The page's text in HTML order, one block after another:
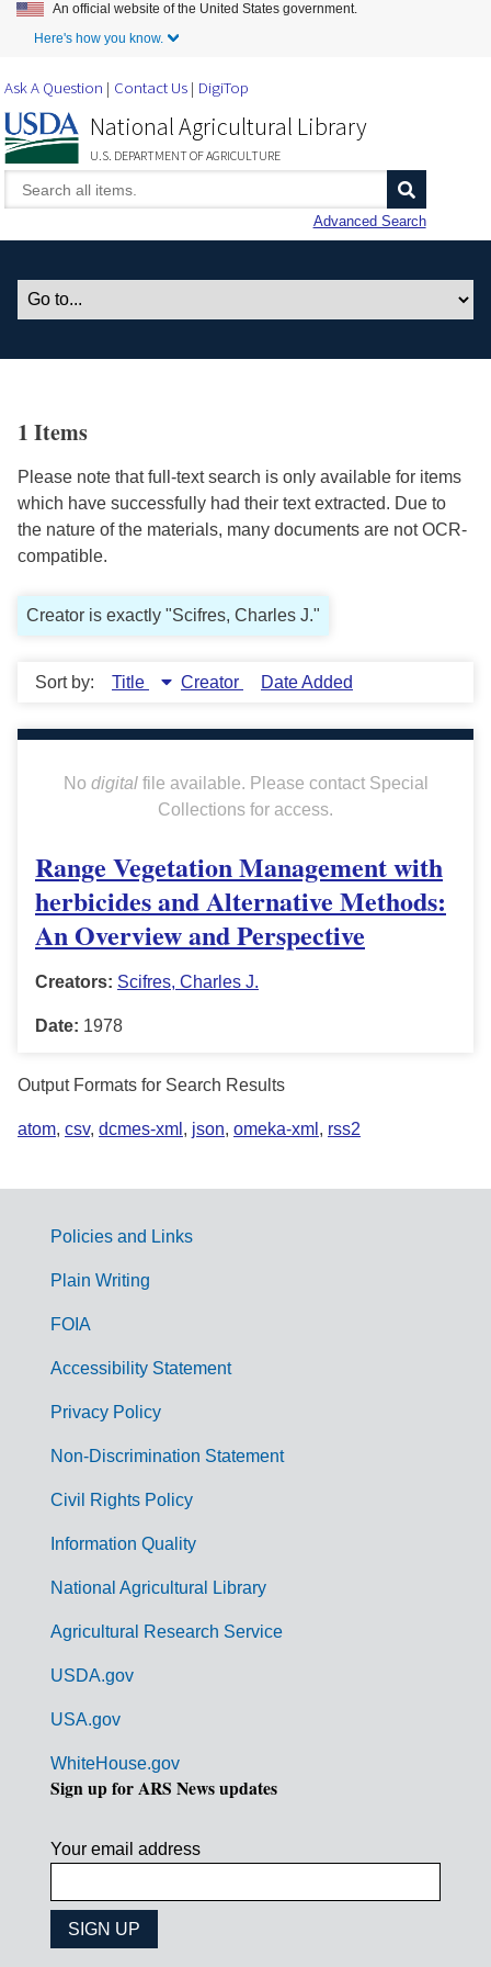
Skip to Main Content
An official website of the United States government.
Here's how you know.
Ask A Question Contact Us DigiTop
National Agricultural Library
U.S. DEPARTMENT OF AGRICULTURE
Advanced Search
1 Items
Please note that full-text search is only available for items
which have successfully had their text extracted. Due to
the nature of the materials, many documents are not OCR-
compatible.
Creator is exactly "Scifres, Charles J."
Sort by: Title Creator Date Added
No digitalfile available. Please contact Special
Collections for access.
Range Vegetation Management with
herbicides and Alternative Methods:
An Overview and Perspective
Creators: Scifres, Charles J.
Date: 1978
Output Formats for Search Results
atom, csv, dcmes-xml , json, omeka-xml , rss2
G
m
Policies and Links
Plain Writing
FOIA
Accessibility Statement
Privacy Policy
Non-Discrimination Statement
Civil Rights Policy
Information Quality
National Agricultural Library
Agricultural Research Service
USDA.gov
USA.gov
WhiteHouse.gov
Sign up for ARS News updates
Your email address